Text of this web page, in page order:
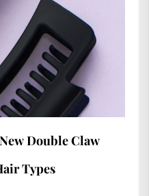
Double Claw
Types